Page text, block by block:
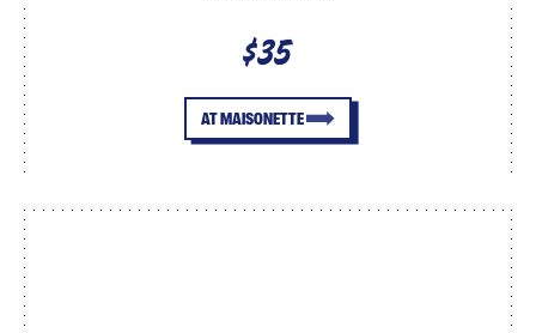
$35
AT MAISONETTE